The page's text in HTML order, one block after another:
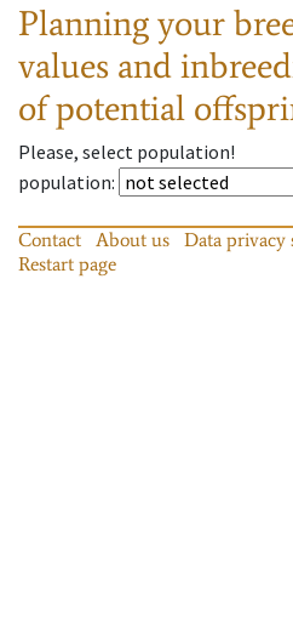
Planning your
values and
of potential
Please, select population!
population:
Contact About us Data privacy
Restart page